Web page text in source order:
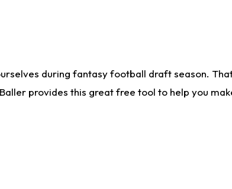
during fantasy football draft season.
provides this great free tool to help you